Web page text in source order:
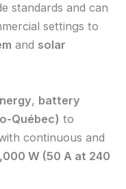
standards and can
settings to
and solar
, battery
Québec) to
continuous and
W (50 A at 240